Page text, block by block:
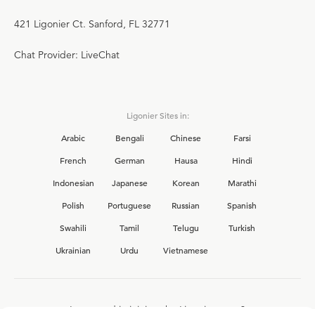
421 Ligonier Ct. Sanford, FL 32771
Chat Provider: LiveChat
Ligonier Sites in:
Arabic
Bengali Chinese
Farsi
French
German Hausa
Hindi
Indonesian
Japanese Korean
Marathi
Polish
Portuguese Russian
Spanish
Swahili
Tamil Telugu
Turkish
Ukrainian
Urdu Vietnamese